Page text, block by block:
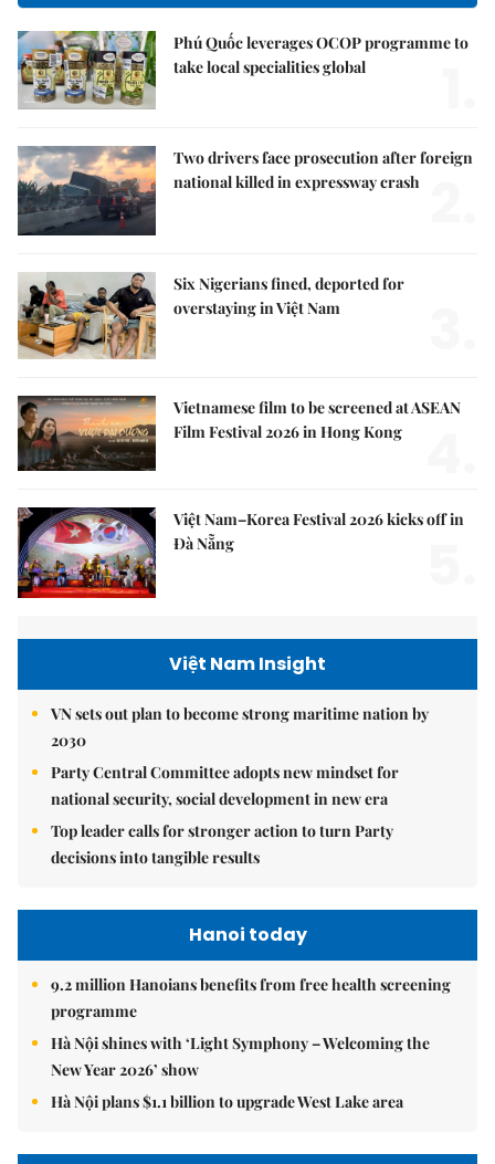
Phú Quốc leverages OCOP programme to
take local specialities global
Two drivers face prosecution after foreign
national killed in expressway crash
Six Nigerians fined, deported for
overstaying in Việt Nam
Vietnamese film to be screened at ASEAN
Film Festival 2026 in Hong Kong
Việt Nam–Korea Festival 2026 kicks off in
Đà Nẵng
Việt Nam Insight
VN sets out plan to become strong maritime nation by
2030
Party Central Committee adopts new mindset for
national security, social development in new era
Top leader calls for stronger action to turn Party
decisions into tangible results
Hanoi today
9.2 million Hanoians benefits from free health screening
programme
Hà Nội shines with ‘Light Symphony – Welcoming the
New Year 2026’ show
Hà Nội plans $1.1 billion to upgrade West Lake area